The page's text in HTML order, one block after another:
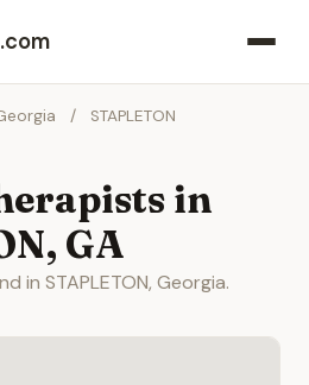
.com
/ STAPLETON
in
GA
in STAPLETON, Georgia.